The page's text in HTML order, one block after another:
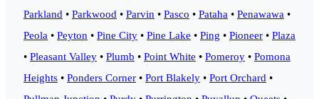
Parkland • Parkwood • Parvin • Pasco • Pataha • Penawawa •
Peola • Peyton • Pine City • Pine Lake • Ping • Pioneer • Plaza
• Pleasant Valley • Plumb • Point White • Pomeroy • Pomona
Heights • Ponders Corner • Port Blakely • Port Orchard •